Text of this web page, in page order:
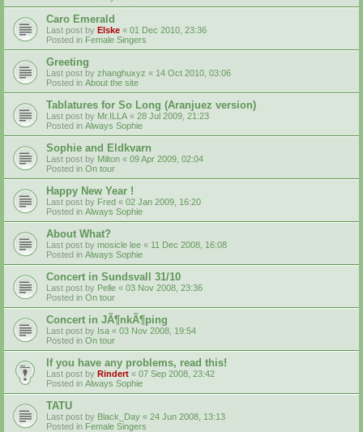
Caro Emerald
Last post by Elske « 01 Dec 2010, 23:36
Posted in Female Singers
Greeting
Last post by zhanghuxyz « 14 Oct 2010, 03:06
Posted in About the site
Tablatures for So Long (Aranjuez version)
Last post by Mr.ILLA « 28 Jul 2009, 21:23
Posted in Always Sophie
Sophie and Eldkvarn
Last post by Milton « 09 Apr 2009, 02:04
Posted in On tour
Happy New Year !
Last post by Fred « 02 Jan 2009, 16:20
Posted in Always Sophie
About What?
Last post by mosicle lee « 11 Dec 2008, 16:08
Posted in Always Sophie
Concert in Sundsvall 31/10
Last post by Pelle « 03 Nov 2008, 23:36
Posted in On tour
Concert in JÃ¶nkÃ¶ping
Last post by Isa « 03 Nov 2008, 19:54
Posted in On tour
If you have any problems, read this!
Last post by Rindert « 07 Sep 2008, 23:42
Posted in Always Sophie
TATU
Last post by Black_Day « 24 Jun 2008, 13:13
Posted in Female Singers